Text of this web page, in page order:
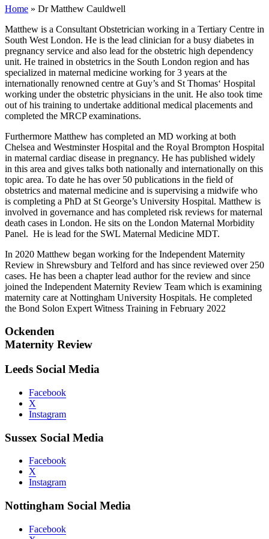
Home » Dr Matthew Cauldwell
Matthew is a Consultant Obstetrician working in a Tertiary Centre in
South West London. He is the lead clinician for a busy diabetes in
pregnancy service and also lead for the obstetric high dependency
unit. He trained in obstetrics in the South London region and has
specialized in maternal medicine working for 3 years at the
internationally renowned centre at Guy’s and St Thomas‘ Hospital
working under the obstetric physicians in the unit. He also took time
out of his training to undertake additional medical placements and
completed the MRCP examinations.
Furthermore Matthew has completed an MD working at both
Chelsea and Westminster Hospital and the Royal Brompton Hospital
in maternal cardiac disease in pregnancy. He has published widely
in this area and gives talks both nationally and internationally on this
topic area. To date he has over 50 publications in the field of
obstetrics and maternal medicine and is supervising a midwife who
is completing a PhD at St George’s University Hospital. Matthew is
involved in governance and has completed risk reviews for maternal
death cases in London. He sits on the London Maternal Morbidity
Panel. He is lead for the SWL Maternal Medicine MDT.
In 2020 Matthew began working for the Independent Maternity
Review in Shrewsbury and Telford and has since reviewed over 250
cases. He has been a chapter lead author for the review and since
joined the Independent Maternity Review Team which is examining
maternity care at Nottingham University Hospitals. He completed
the Bond Solon Expert Witness Training in February 2022
Ockenden
Maternity Review
Leeds Social Media
Facebook
X
Instagram
Sussex Social Media
Facebook
X
Instagram
Nottingham Social Media
Facebook